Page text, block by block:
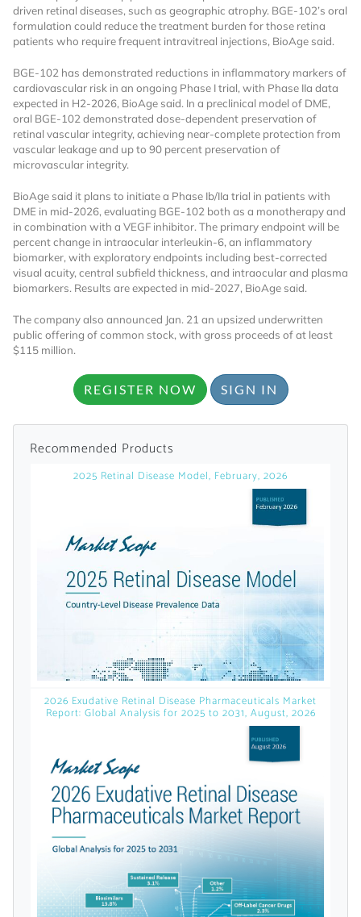
Locked Articles?
I AM AN INDUSTRY PROFESSIONAL
I AM A MEDICAL PROFESSIONAL
Already Have an
Account?
SIGN IN
Register A Corporate Account
A corporate account gives you access to
licensed reports and subscriptions, the latest
news, a personalized dashboard, and
weekly emails with news and data.
Topics of Interest
Select one or more
driven retinal diseases, such as geographic atrophy. BGE-102’s oral
formulation could reduce the treatment burden for those retina
patients who require frequent intravitreal injections, BioAge said.
BGE-102 has demonstrated reductions in inflammatory markers of
cardiovascular risk in an ongoing Phase I trial, with Phase IIa data
expected in H2-2026, BioAge said. In a preclinical model of DME,
oral BGE-102 demonstrated dose-dependent preservation of
retinal vascular integrity, achieving near-complete protection from
vascular leakage and up to 90 percent preservation of
microvascular integrity.
BioAge said it plans to initiate a Phase Ib/IIa trial in patients with
DME in mid-2026, evaluating BGE-102 both as a monotherapy and
in combination with a VEGF inhibitor. The primary endpoint will be
percent change in intraocular interleukin-6, an inflammatory
biomarker, with exploratory endpoints including best-corrected
visual acuity, central subfield thickness, and intraocular and plasma
biomarkers. Results are expected in mid-2027, BioAge said.
The company also announced Jan. 21 an upsized underwritten
public offering of common stock, with gross proceeds of at least
$115 million.
REGISTER NOW SIGN IN
Recommended Products
2025 Retinal Disease Model, February, 2026
2026 Exudative Retinal Disease Pharmaceuticals Market
Report: Global Analysis for 2025 to 2031, August, 2026